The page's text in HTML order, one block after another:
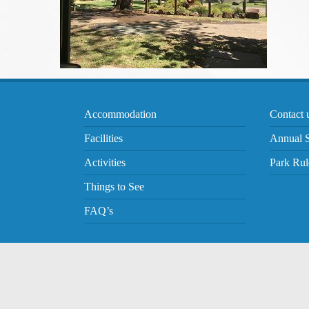
Accommodation
Facilities
Activities
Things to See
FAQ’s
Contact
Annual
Park